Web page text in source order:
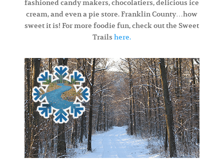
fashioned candy makers, chocolatiers, delicious ice
cream, and even a pie store. Franklin County…how
sweet it is! For more foodie fun, check out the Sweet
Trailshere.